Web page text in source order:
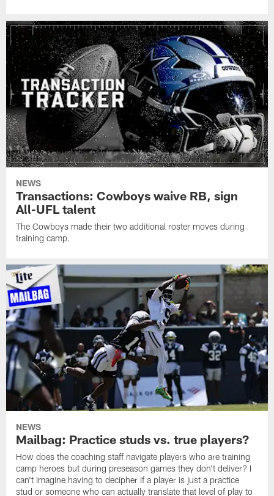
NEWS
Transactions: Cowboys waive RB, sign
All-UFL talent
The Cowboys made their two additional roster moves during
training camp.
NEWS
Mailbag: Practice studs vs. true players?
How does the coaching staff navigate players who are training
camp heroes but during preseason games they don't deliver? I
can't imagine having to decipher if a player is just a practice
stud or someone who can actually translate that level of play to